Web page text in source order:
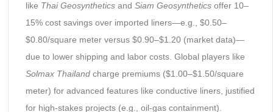
like Thai Geosyntheticsand Siam Geosyntheticsoffer 10–
15% cost savings over imported liners—e.g., $0.50–
$0.80/square meter versus $0.90–$1.20 (market data)—
due to lower shipping and labor costs. Global players like
Solmax Thailandcharge premiums ($1.00–$1.50/square
meter) for advanced features like conductive liners, justified
for high-stakes projects (e.g., oil-gas containment).